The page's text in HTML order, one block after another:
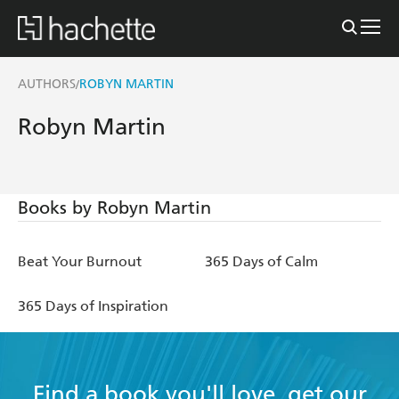
AUTHORS/ROBYN MARTIN
Robyn Martin
Books by Robyn Martin
Beat Your Burnout 365 Days of Calm
365 Days of Inspiration